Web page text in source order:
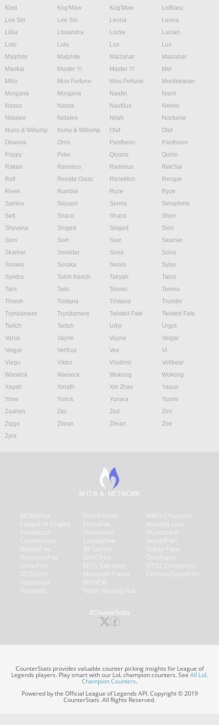
Kled
Kog'Maw Kog'Maw
LeBlanc
Lee Sin
Lee Sin Leona
Leona
Lillia
Lissandra Locke
Lucian
Lulu
Lulu Lux
Lux
Malphite
Malphite Malzahar
Malzahar
Maokai
Master Yi Master Yi
Mel
Milio
Miss Fortune Miss Fortune
Mordekaiser
Morgana
Morgana Naafiri
Nami
Nasus
Nasus Nautilus
Neeko
Nidalee
Nidalee Nilah
Nocturne
Nunu & Willump
Nunu & Willump Olaf
Olaf
Orianna
Ornn Pantheon
Pantheon
Poppy
Pyke Qiyana
Quinn
Rakan
Rammus Rammus
Rek'Sai
Rell
Renata Glasc Renekton
Rengar
Riven
Rumble Ryze
Ryze
Samira
Sejuani Senna
Seraphine
Sett
Shaco Shaco
Shen
Shyvana
Singed Singed
Sion
Sion
Sivir Sivir
Skarner
Skarner
Smolder Sona
Sona
Soraka
Soraka Swain
Sylas
Syndra
Tahm Kench Taliyah
Talon
Taric
Taric Teemo
Teemo
Thresh
Tristana Tristana
Trundle
Tryndamere
Tryndamere Twisted Fate
Twisted Fate
Twitch
Twitch Udyr
Urgot
Varus
Vayne Vayne
Veigar
Veigar
Vel'Koz Vex
Vi
Viego
Viktor Vladimir
Volibear
Warwick
Warwick Wukong
Wukong
Xayah
Xerath Xin Zhao
Yasuo
Yone
Yorick Yunara
Yuumi
Zaahen
Zac Zed
Zeri
Ziggs
Zilean Zilean
Zoe
Zyra
M.O.B.A. NETWORK
#CounterStats
CounterStats provides valuable counter picking insights for League of
Legends players. Play smart with our LoL champion counters. SeeAll LoL
Champion Counters.
Powered by the Official League of Legends API. Copyright © 2019
CounterStats. All Rights Reserved.